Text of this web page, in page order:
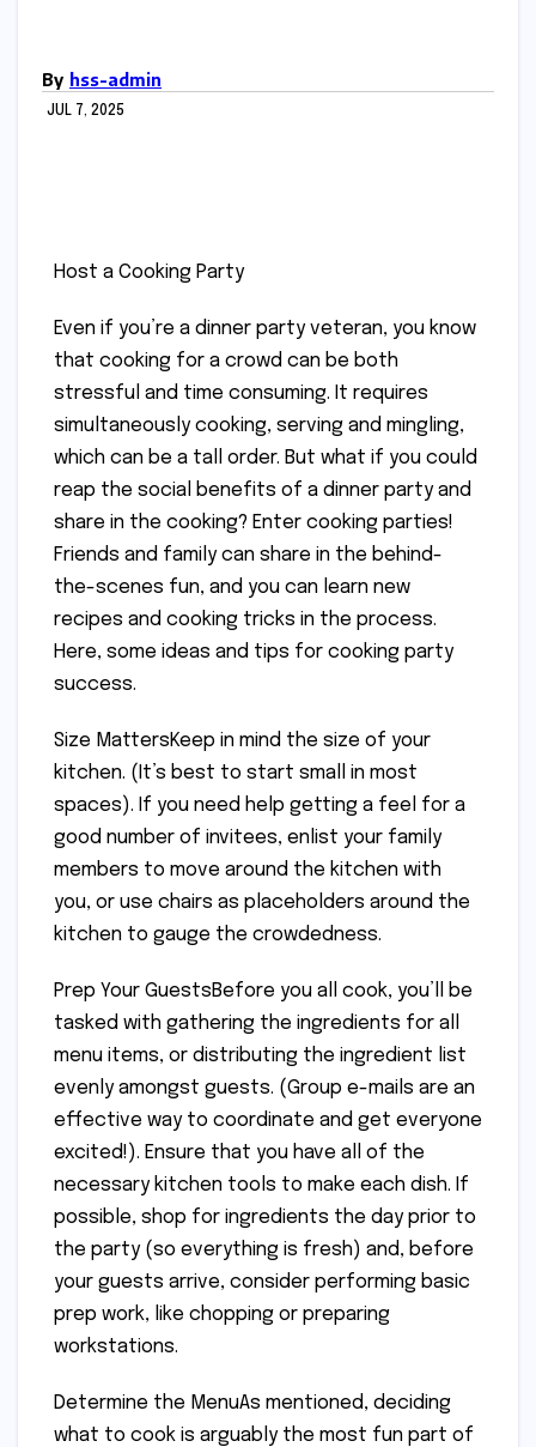
By hss-admin
JUL 7, 2025
Host a Cooking Party
Even if you’re a dinner party veteran, you know
that cooking for a crowd can be both
stressful and time consuming. It requires
simultaneously cooking, serving and mingling,
which can be a tall order. But what if you could
reap the social benefits of a dinner party and
share in the cooking? Enter cooking parties!
Friends and family can share in the behind-
the-scenes fun, and you can learn new
recipes and cooking tricks in the process.
Here, some ideas and tips for cooking party
success.
Size MattersKeep in mind the size of your
kitchen. (It’s best to start small in most
spaces). If you need help getting a feel for a
good number of invitees, enlist your family
members to move around the kitchen with
you, or use chairs as placeholders around the
kitchen to gauge the crowdedness.
Prep Your GuestsBefore you all cook, you’ll be
tasked with gathering the ingredients for all
menu items, or distributing the ingredient list
evenly amongst guests. (Group e-mails are an
effective way to coordinate and get everyone
excited!). Ensure that you have all of the
necessary kitchen tools to make each dish. If
possible, shop for ingredients the day prior to
the party (so everything is fresh) and, before
your guests arrive, consider performing basic
prep work, like chopping or preparing
workstations.
Determine the MenuAs mentioned, deciding
what to cook is arguably the most fun part of